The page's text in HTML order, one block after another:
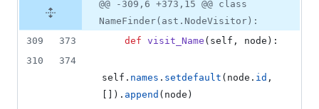
@@ -309,6 +373,15 @@ class
NameFinder(ast.NodeVisitor):
309
373 def visit_Name ( self , node ):
310
374
self . names . setdefault ( node . id ,
[]). append ( node )